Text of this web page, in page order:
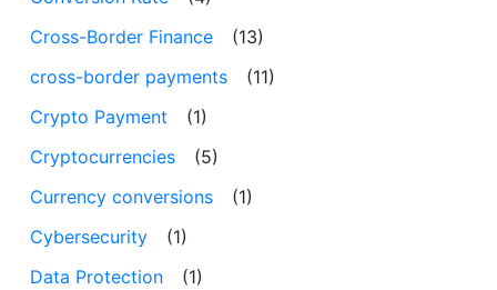
Cross-Border Finance
(13)
cross-border payments
(11)
Crypto Payment
(1)
Cryptocurrencies
(5)
Currency conversions
(1)
Cybersecurity
(1)
Data Protection
(1)